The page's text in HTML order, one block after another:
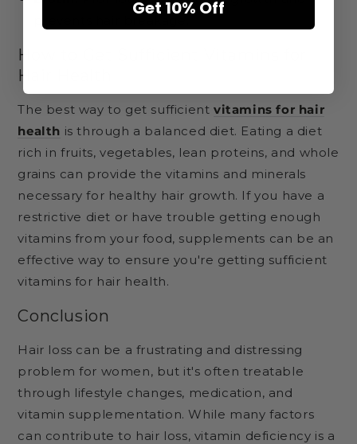
How to Get Sufficient Vitamins for
Hair Health
The best way to get sufficient vitamins for hair
health is through a balanced diet. Eating a diet
rich in fruits, vegetables, lean proteins, and whole
grains can provide the vitamins and minerals
necessary for healthy hair growth. If you have a
restrictive diet or have trouble getting enough
vitamins from your food, supplements can be an
effective way to ensure you're getting sufficient
vitamins for hair health.
Conclusion
Hair loss can be a frustrating and distressing
problem for women, but it's often treatable
through lifestyle changes, medication, and
vitamin supplementation. While many factors
can contribute to hair loss, vitamin deficiency is a
Get 10% Off